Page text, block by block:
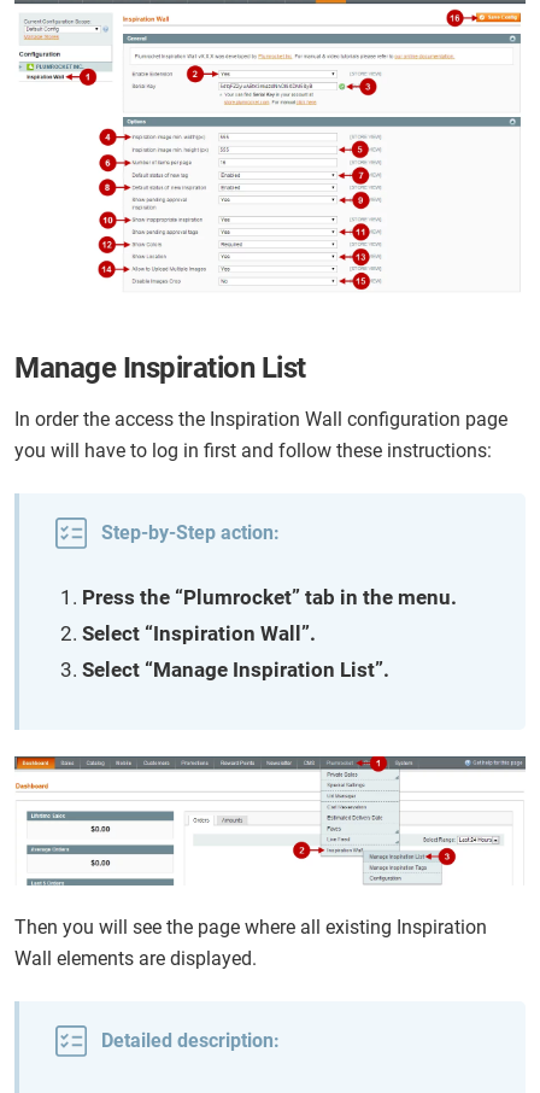
Manage Inspiration List
In order the access the Inspiration Wall configuration page
you will have to log in first and follow these instructions:
Step-by-Step action:
Press the “Plumrocket” tab in the menu.
Select “Inspiration Wall”.
Select “Manage Inspiration List”.
Then you will see the page where all existing Inspiration
Wall elements are displayed.
Detailed description: